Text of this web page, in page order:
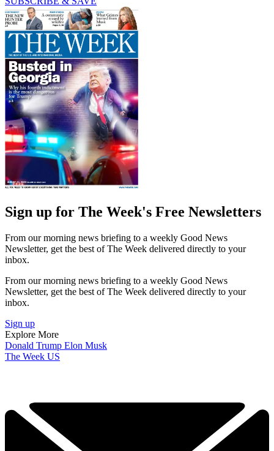
Sign up for The Week's Free Newsletters
From our morning news briefing to a weekly Good News
Newsletter, get the best of The Week delivered directly to your
inbox.
From our morning news briefing to a weekly Good News
Newsletter, get the best of The Week delivered directly to your
inbox.
Sign up
Explore More
Donald Trump Elon Musk
The Week US